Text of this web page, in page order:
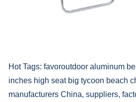
Hot Tags: favoroutdoor aluminum
inches high seat big tycoon beach
manufacturers China, suppliers,